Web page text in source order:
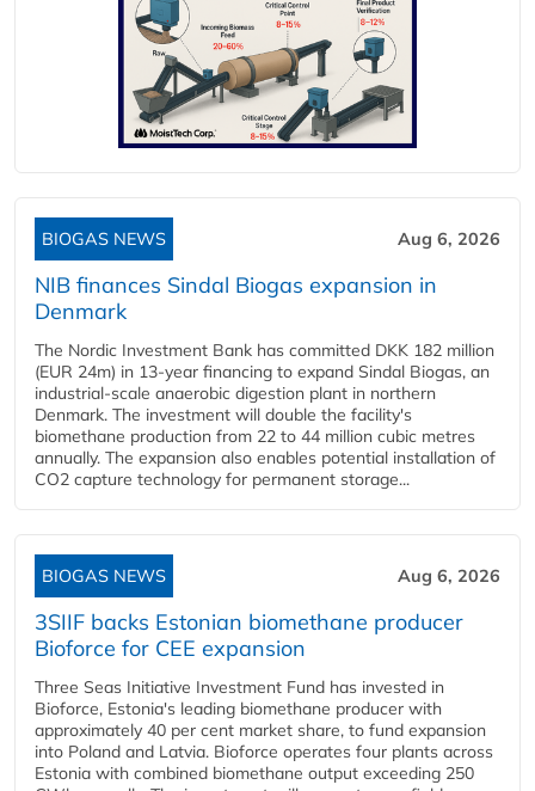
BIOGAS NEWS Aug 6, 2026
NIB finances Sindal Biogas expansion in
Denmark
The Nordic Investment Bank has committed DKK 182 million
(EUR 24m) in 13-year financing to expand Sindal Biogas, an
industrial-scale anaerobic digestion plant in northern
Denmark. The investment will double the facility's
biomethane production from 22 to 44 million cubic metres
annually. The expansion also enables potential installation of
CO2 capture technology for permanent storage...
BIOGAS NEWS Aug 6, 2026
3SIIF backs Estonian biomethane producer
Bioforce for CEE expansion
Three Seas Initiative Investment Fund has invested in
Bioforce, Estonia's leading biomethane producer with
approximately 40 per cent market share, to fund expansion
into Poland and Latvia. Bioforce operates four plants across
Estonia with combined biomethane output exceeding 250